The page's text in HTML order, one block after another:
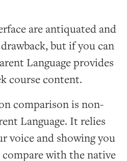
are antiquated and
but if you can
Language provides
course content.
comparison is non-
Language. It relies
voice and showing you
with the native